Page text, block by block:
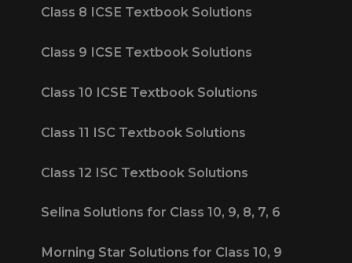
Class 8 ICSE Textbook Solutions
Class 9 ICSE Textbook Solutions
Class 10 ICSE Textbook Solutions
Class 11 ISC Textbook Solutions
Class 12 ISC Textbook Solutions
Selina Solutions for Class 10, 9, 8, 7, 6
Morning Star Solutions for Class 10, 9